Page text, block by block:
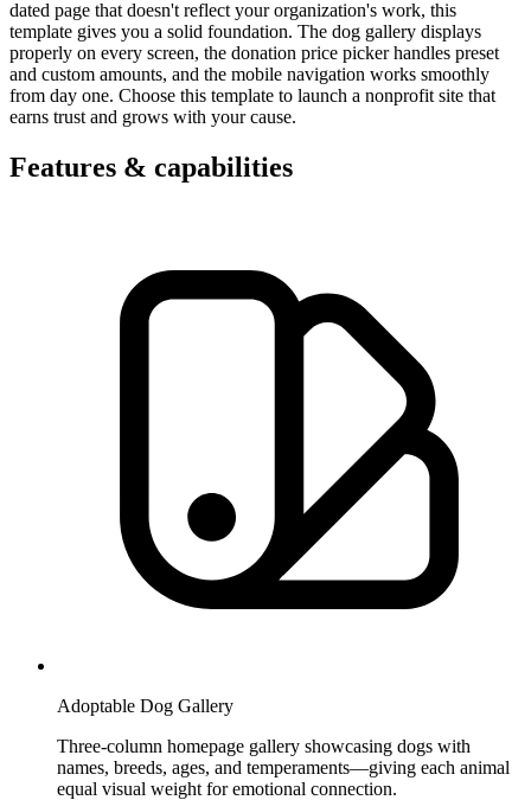
dated page that doesn't reflect your organization's work, this
template gives you a solid foundation. The dog gallery displays
properly on every screen, the donation price picker handles preset
and custom amounts, and the mobile navigation works smoothly
from day one. Choose this template to launch a nonprofit site that
earns trust and grows with your cause.
Features & capabilities
Adoptable Dog Gallery
Three-column homepage gallery showcasing dogs with
names, breeds, ages, and temperaments—giving each animal
equal visual weight for emotional connection.